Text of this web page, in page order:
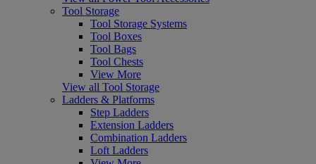
Tool Storage
Tool Storage Systems
Tool Boxes
Tool Bags
Tool Chests
View More
View all Tool Storage
Ladders & Platforms
Step Ladders
Extension Ladders
Combination Ladders
Loft Ladders